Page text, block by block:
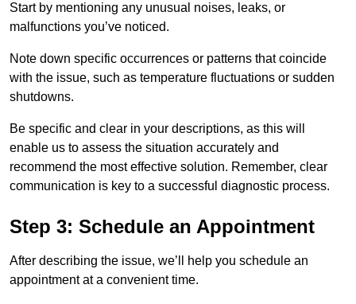
Start by mentioning any unusual noises, leaks, or
malfunctions you’ve noticed.
Note down specific occurrences or patterns that coincide
with the issue, such as temperature fluctuations or sudden
shutdowns.
Be specific and clear in your descriptions, as this will
enable us to assess the situation accurately and
recommend the most effective solution. Remember, clear
communication is key to a successful diagnostic process.
Step 3: Schedule an Appointment
After describing the issue, we’ll help you schedule an
appointment at a convenient time.